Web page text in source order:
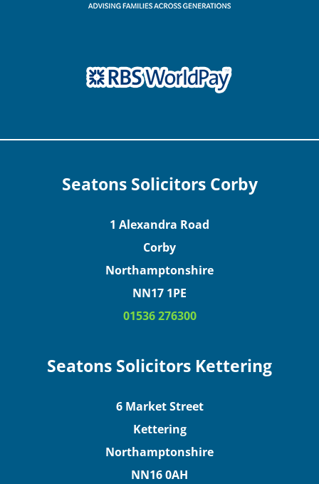
Seatons Solicitors Corby
1 Alexandra Road
Corby
Northamptonshire
NN17 1PE
01536 276300
Seatons Solicitors Kettering
6 Market Street
Kettering
Northamptonshire
NN16 0AH